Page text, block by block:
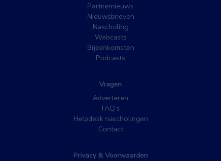
Partnernieuws
Nieuwsbrieven
Nascholing
Webcasts
Bijeenkomsten
Podcasts
Vragen
Adverteren
FAQ’s
Helpdesk nascholingen
Contact
Privacy & Voorwaarden